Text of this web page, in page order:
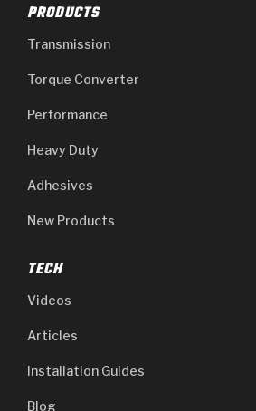
PRODUCTS
Transmission
Torque Converter
Performance
Heavy Duty
Adhesives
New Products
TECH
Videos
Articles
Installation Guides
Blog